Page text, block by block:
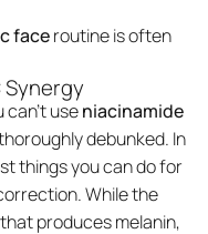
faceroutine is often
Synergy
useniacinamide
debunked. In
things you can do for
While the
produces melanin,